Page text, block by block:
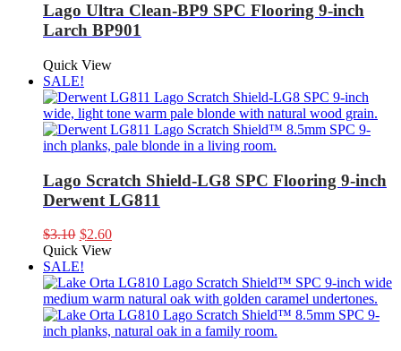
Lago Ultra Clean-BP9 SPC Flooring 9-inch
Larch BP901
Quick View
SALE!
Lago Scratch Shield-LG8 SPC Flooring 9-inch
Derwent LG811
$3.10 Original
price
was:
$3.10.
$2.60Current
price
$2.60.
Quick View
SALE!